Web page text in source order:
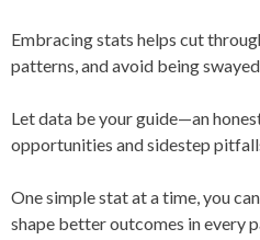
Embracing stats helps cut
patterns, and avoid being
Let data be your guide—an
opportunities and sidestep
One simple stat at a time, you
shape better outcomes in every